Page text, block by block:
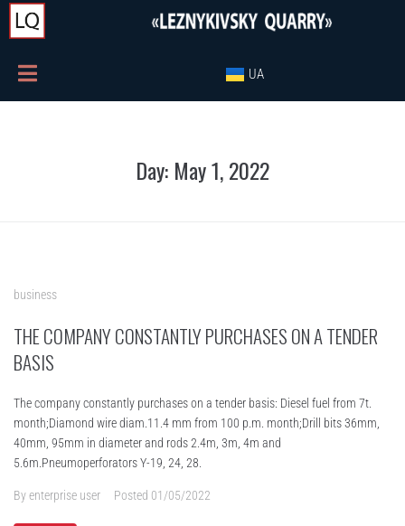
UA
Day: May 1, 2022
business
THE COMPANY CONSTANTLY PURCHASES ON A TENDER
BASIS
The company constantly purchases on a tender basis: Diesel fuel from 7t.
month;Diamond wire diam.11.4 mm from 100 p.m. month;Drill bits 36mm,
40mm, 95mm in diameter and rods 2.4m, 3m, 4m and
5.6m.Pneumoperforators Y-19, 24, 28.
Byenterprise user Posted 01/05/2022